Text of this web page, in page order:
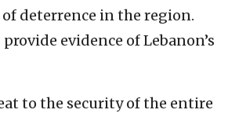
of deterrence in the region.
evidence of Lebanon’s
to the security of the entire